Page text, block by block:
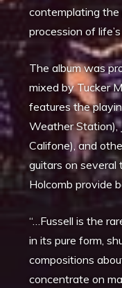
contemplating
procession of
The album was
mixed by Tucker
features the
Weather Station),
Califone), and
guitars on several
Holcomb provide
“…Fussell is the
in its pure form,
compositions
concentrate on